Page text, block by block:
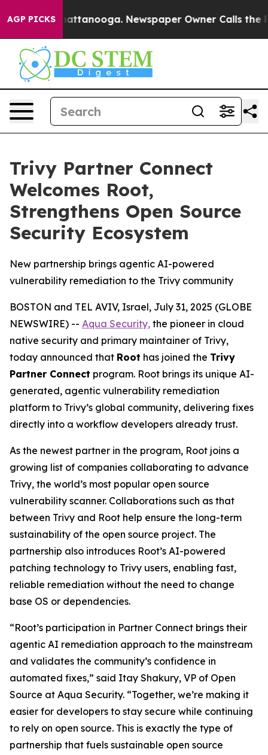
AGP PICKS
in Chattanooga. Newspaper Owner Calls the
Trivy Partner Connect
Welcomes Root,
Strengthens Open Source
Security Ecosystem
New partnership brings agentic AI-powered
vulnerability remediation to the Trivy community
BOSTON and TEL AVIV, Israel, July 31, 2025 (GLOBE
NEWSWIRE) -- Aqua Security, the pioneer in cloud
native security and primary maintainer of Trivy,
today announced that Root has joined the Trivy
Partner Connect program. Root brings its unique AI-
generated, agentic vulnerability remediation
platform to Trivy’s global community, delivering fixes
directly into a workflow developers already trust.
As the newest partner in the program, Root joins a
growing list of companies collaborating to advance
Trivy, the world’s most popular open source
vulnerability scanner. Collaborations such as that
between Trivy and Root help ensure the long-term
sustainability of the open source project. The
partnership also introduces Root’s AI-powered
patching technology to Trivy users, enabling fast,
reliable remediation without the need to change
base OS or dependencies.
“Root’s participation in Partner Connect brings their
agentic AI remediation approach to the mainstream
and validates the community’s confidence in
automated fixes,” said Itay Shakury, VP of Open
Source at Aqua Security. “Together, we’re making it
easier for developers to stay secure while continuing
to rely on open source. This is exactly the type of
partnership that fuels sustainable open source